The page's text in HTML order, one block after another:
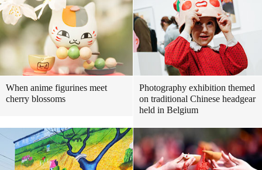
When anime figurines meet
cherry blossoms
Photography exhibition themed
on traditional Chinese headgear
held in Belgium